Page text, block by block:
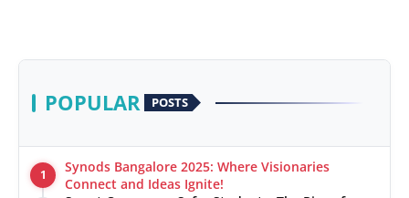
POPULAR POSTS
1
Synods Bangalore 2025: Where Visionaries
Connect and Ideas Ignite!